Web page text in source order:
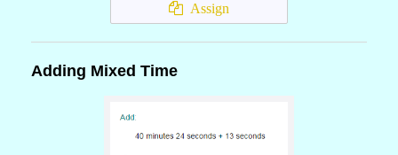
Assign
Adding Mixed Time